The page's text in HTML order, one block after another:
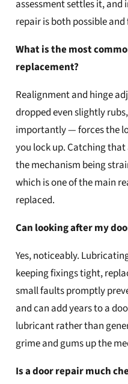
assessment settles it,
repair is both possible and
What is the most
replacement?
Realignment and hinge
dropped even slightly
importantly — forces the
you lock up. Catching
the mechanism being
which is one of the main
replaced.
Can looking after my
Yes, noticeably.
keeping fixings tight,
small faults promptly
and can add years to a
lubricant rather than
grime and gums up the
Is a door repair much